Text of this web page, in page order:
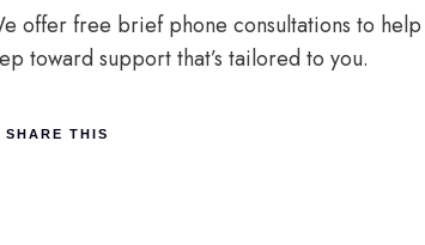
offer free brief phone consultations to
toward support that’s tailored to you.
SHARE THIS